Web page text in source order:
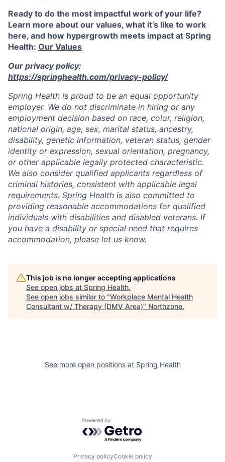
Ready to do the most impactful work of your life?
Learn more about our values, what it’s like to work
here, and how hypergrowth meets impact at Spring
Health: Our Values
Our privacy policy:
https://springhealth.com/privacy-policy/
Spring Health is proud to be an equal opportunity
employer. We do not discriminate in hiring or any
employment decision based on race, color, religion,
national origin, age, sex, marital status, ancestry,
disability, genetic information, veteran status, gender
identity or expression, sexual orientation, pregnancy,
or other applicable legally protected characteristic.
We also consider qualified applicants regardless of
criminal histories, consistent with applicable legal
requirements. Spring Health is also committed to
providing reasonable accommodations for qualified
individuals with disabilities and disabled veterans. If
you have a disability or special need that requires
accommodation, please let us know.
This job is no longer accepting applications
See open jobs at Spring Health.
See open jobs similar to "Workplace Mental Health
Consultant w/ Therapy (DMV Area)" Northzone.
See more open positions at Spring Health
Powered by Getro.com
Privacy policyCookie policy